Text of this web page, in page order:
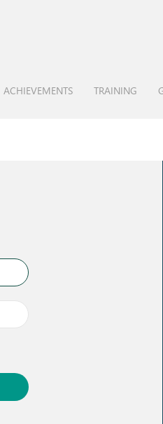
ACHIEVEMENTS TRAINING